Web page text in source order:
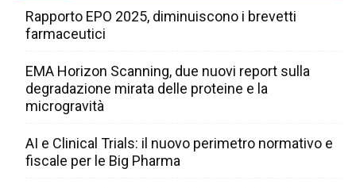
Rapporto EPO 2025, diminuiscono i brevetti
farmaceutici
EMA Horizon Scanning, due nuovi report sulla
degradazione mirata delle proteine e la
microgravità
AI e Clinical Trials: il nuovo perimetro normativo e
fiscale per le Big Pharma